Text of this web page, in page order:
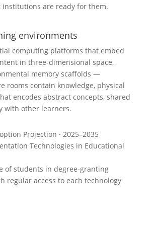
are ready for them.
environments
computing platforms that embed
in three-dimensional space,
memory scaffolds —
rooms contain knowledge, physical
encodes abstract concepts, shared
with other learners.
Projection · 2025–2035
Technologies in Educational
of students in degree-granting
regular access to each technology